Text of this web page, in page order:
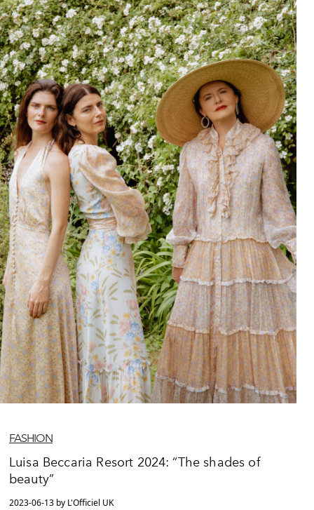
FASHION
Luisa Beccaria Resort 2024: “The shades of
beauty”
2023-06-13 by L'Officiel UK